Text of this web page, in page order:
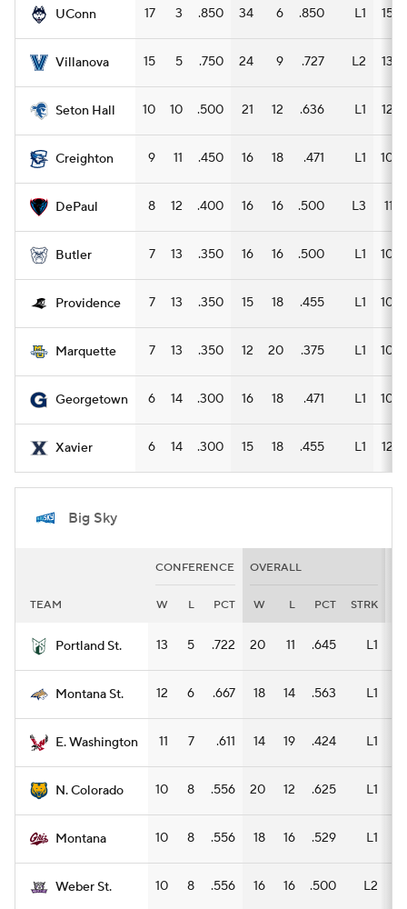
UConn 17 3 .850 34 6 .850 L1 15
Villanova 15 5 .750 24 9 .727 L2 13
Seton Hall 10 10 .500 21 12 .636 L1 12
Creighton 9 11 .450 16 18 .471 L1 10
DePaul 8 12 .400 16 16 .500 L3 11
Butler 7 13 .350 16 16 .500 L1 10
Providence 7 13 .350 15 18 .455 L1 10
Marquette 7 13 .350 12 20 .375 L1 10
Georgetown 6 14 .300 16 18 .471 L1 10
Xavier 6 14 .300 15 18 .455 L1 12
Big Sky
CONFERENCE OVERALL
TEAM W L PCT W L PCT STRK
Portland St. 13 5 .722 20 11 .645 L1
Montana St. 12 6 .667 18 14 .563 L1
E. Washington 11 7 .611 14 19 .424 L1
N. Colorado 10 8 .556 20 12 .625 L1
Montana 10 8 .556 18 16 .529 L1
Weber St. 10 8 .556 16 16 .500 L2